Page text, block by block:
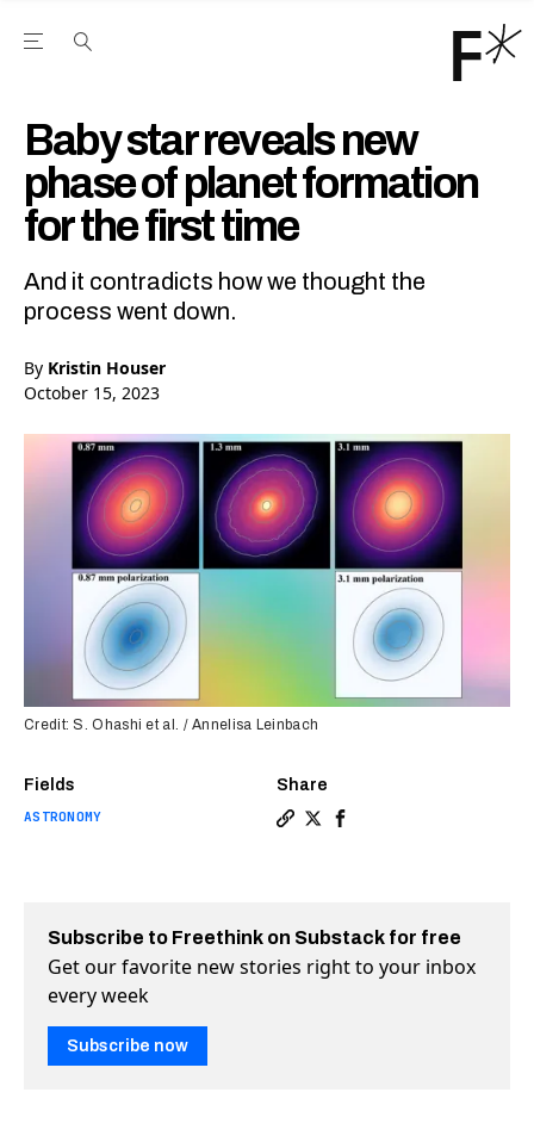
Open the Main Navigation Menu
Baby star reveals new
phase of planet formation
for the first time
And it contradicts how we thought the
process went down.
By Kristin Houser
October 15, 2023
Fields
ASTRONOMY
Share
Credit: S. Ohashi et al. / Annelisa Leinbach
Subscribe to Freethink on Substack for free
Get our favorite new stories right to your inbox
every week
Subscribe now